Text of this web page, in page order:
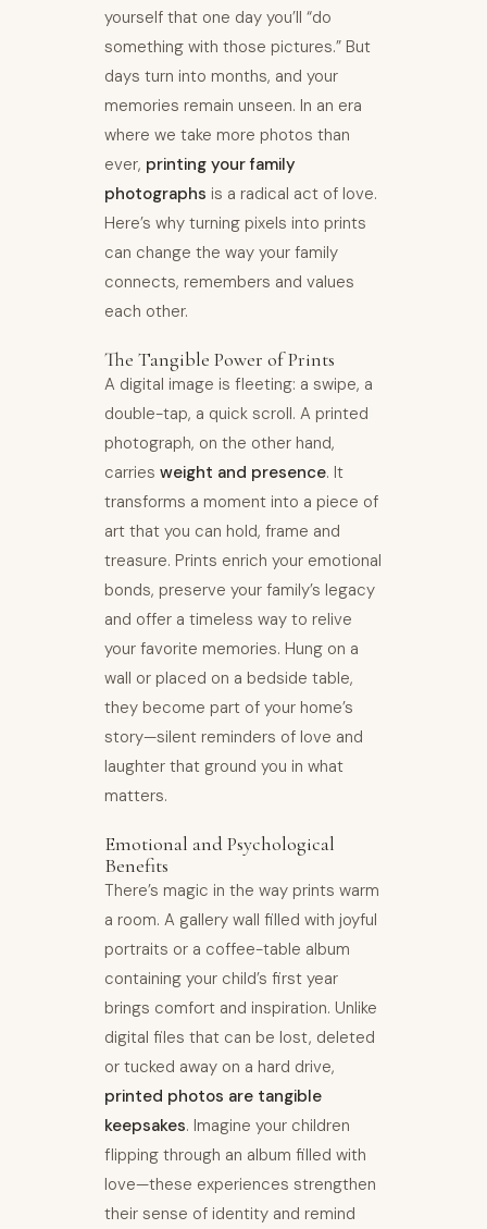
yourself that one day you’ll “do
something with those pictures.” But
days turn into months, and your
memories remain unseen. In an era
where we take more photos than
ever, printing your family
photographs is a radical act of love.
Here’s why turning pixels into prints
can change the way your family
connects, remembers and values
each other.
The Tangible Power of Prints
A digital image is fleeting: a swipe, a
double-tap, a quick scroll. A printed
photograph, on the other hand,
carries weight and presence. It
transforms a moment into a piece of
art that you can hold, frame and
treasure. Prints enrich your emotional
bonds, preserve your family’s legacy
and offer a timeless way to relive
your favorite memories. Hung on a
wall or placed on a bedside table,
they become part of your home’s
story—silent reminders of love and
laughter that ground you in what
matters.
Emotional and Psychological
Benefits
There’s magic in the way prints warm
a room. A gallery wall filled with joyful
portraits or a coffee-table album
containing your child’s first year
brings comfort and inspiration. Unlike
digital files that can be lost, deleted
or tucked away on a hard drive,
printed photos are tangible
keepsakes. Imagine your children
flipping through an album filled with
love—these experiences strengthen
their sense of identity and remind